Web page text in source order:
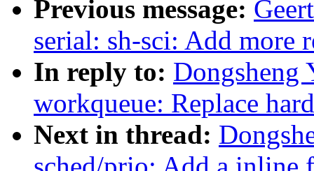
Previous message:
serial: sh-sci: Add more
In reply to: Dongsheng
workqueue: Replace
Next in thread: